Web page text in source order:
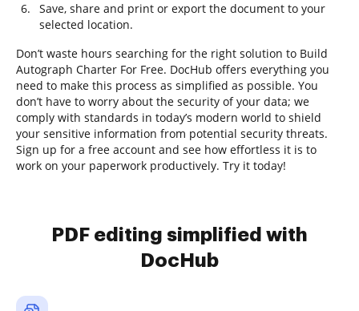
Save, share and print or export the document to your
selected location.
Don’t waste hours searching for the right solution to Build
Autograph Charter For Free. DocHub offers everything you
need to make this process as simplified as possible. You
don’t have to worry about the security of your data; we
comply with standards in today’s modern world to shield
your sensitive information from potential security threats.
Sign up for a free account and see how effortless it is to
work on your paperwork productively. Try it today!
PDF editing simplified with
DocHub